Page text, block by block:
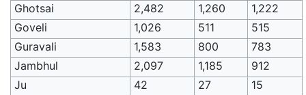
Ghotsai
2,482 1,260
1,222
Goveli
1,026 511
515
Guravali
1,583 800
783
Jambhul
2,097 1,185
912
Ju
42 27
15